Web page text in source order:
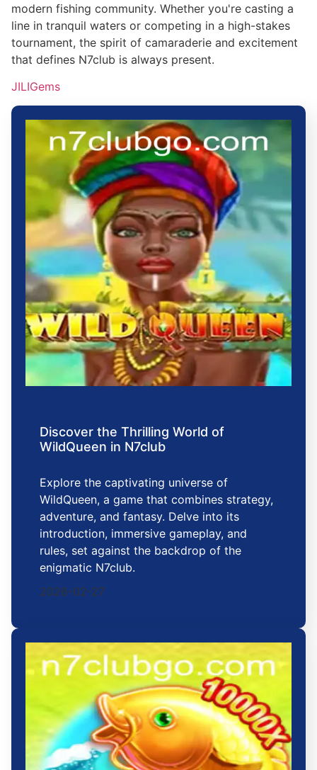
modern fishing community. Whether you're casting a
line in tranquil waters or competing in a high-stakes
tournament, the spirit of camaraderie and excitement
that defines N7club is always present.
JILIGems
Discover the Thrilling World of
WildQueen in N7club
Explore the captivating universe of
WildQueen, a game that combines strategy,
adventure, and fantasy. Delve into its
introduction, immersive gameplay, and
rules, set against the backdrop of the
enigmatic N7club.
2026-02-27